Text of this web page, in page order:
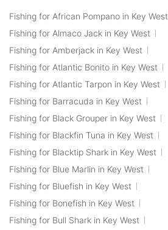
Fishing for African Pompano in Key West
Fishing for Almaco Jack in Key West
Fishing for Amberjack in Key West
Fishing for Atlantic Bonito in Key West
Fishing for Atlantic Tarpon in Key West
Fishing for Barracuda in Key West
Fishing for Black Grouper in Key West
Fishing for Blackfin Tuna in Key West
Fishing for Blacktip Shark in Key West
Fishing for Blue Marlin in Key West
Fishing for Bluefish in Key West
Fishing for Bonefish in Key West
Fishing for Bull Shark in Key West